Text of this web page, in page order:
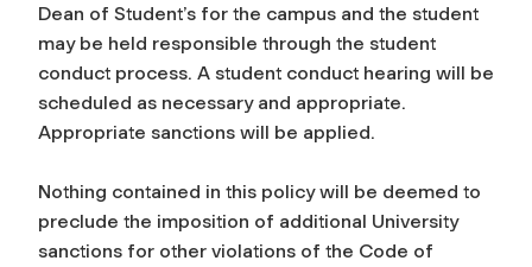
Dean of Student’s for the campus and the student
may be held responsible through the student
conduct process. A student conduct hearing will be
scheduled as necessary and appropriate.
Appropriate sanctions will be applied.
Nothing contained in this policy will be deemed to
preclude the imposition of additional University
sanctions for other violations of the Code of